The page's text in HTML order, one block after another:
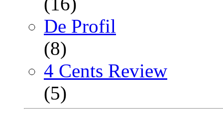
De Profil
(8)
4 Cents Review
(5)